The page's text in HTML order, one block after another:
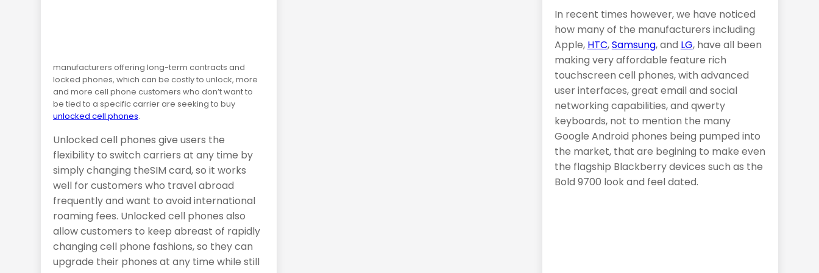
manufacturers offering long-term contracts and
locked phones, which can be costly to unlock, more
and more cell phone customers who don’t want to
be tied to a specific carrier are seeking to buy
unlocked cell phones.
Unlocked cell phones give users the
flexibility to switch carriers at any time by
simply changing theSIM card, so it works
well for customers who travel abroad
frequently and want to avoid international
roaming fees. Unlocked cell phones also
allow customers to keep abreast of rapidly
changing cell phone fashions, so they can
upgrade their phones at any time while still
In recent times however, we have noticed
how many of the manufacturers including
Apple, HTC,Samsung, and LG, have all been
making very affordable feature rich
touchscreen cell phones, with advanced
user interfaces, great email and social
networking capabilities, and qwerty
keyboards, not to mention the many
Google Android phones being pumped into
the market, that are begining to make even
the flagship Blackberry devices such as the
Bold 9700 look and feel dated.